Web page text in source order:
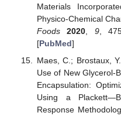
Materials
Physico-Chemical
Foods
2020, 9,
[PubMed]
Maes, C.; Brostaux,
Use of New Glycerol-
Encapsulation:
Using a
Response